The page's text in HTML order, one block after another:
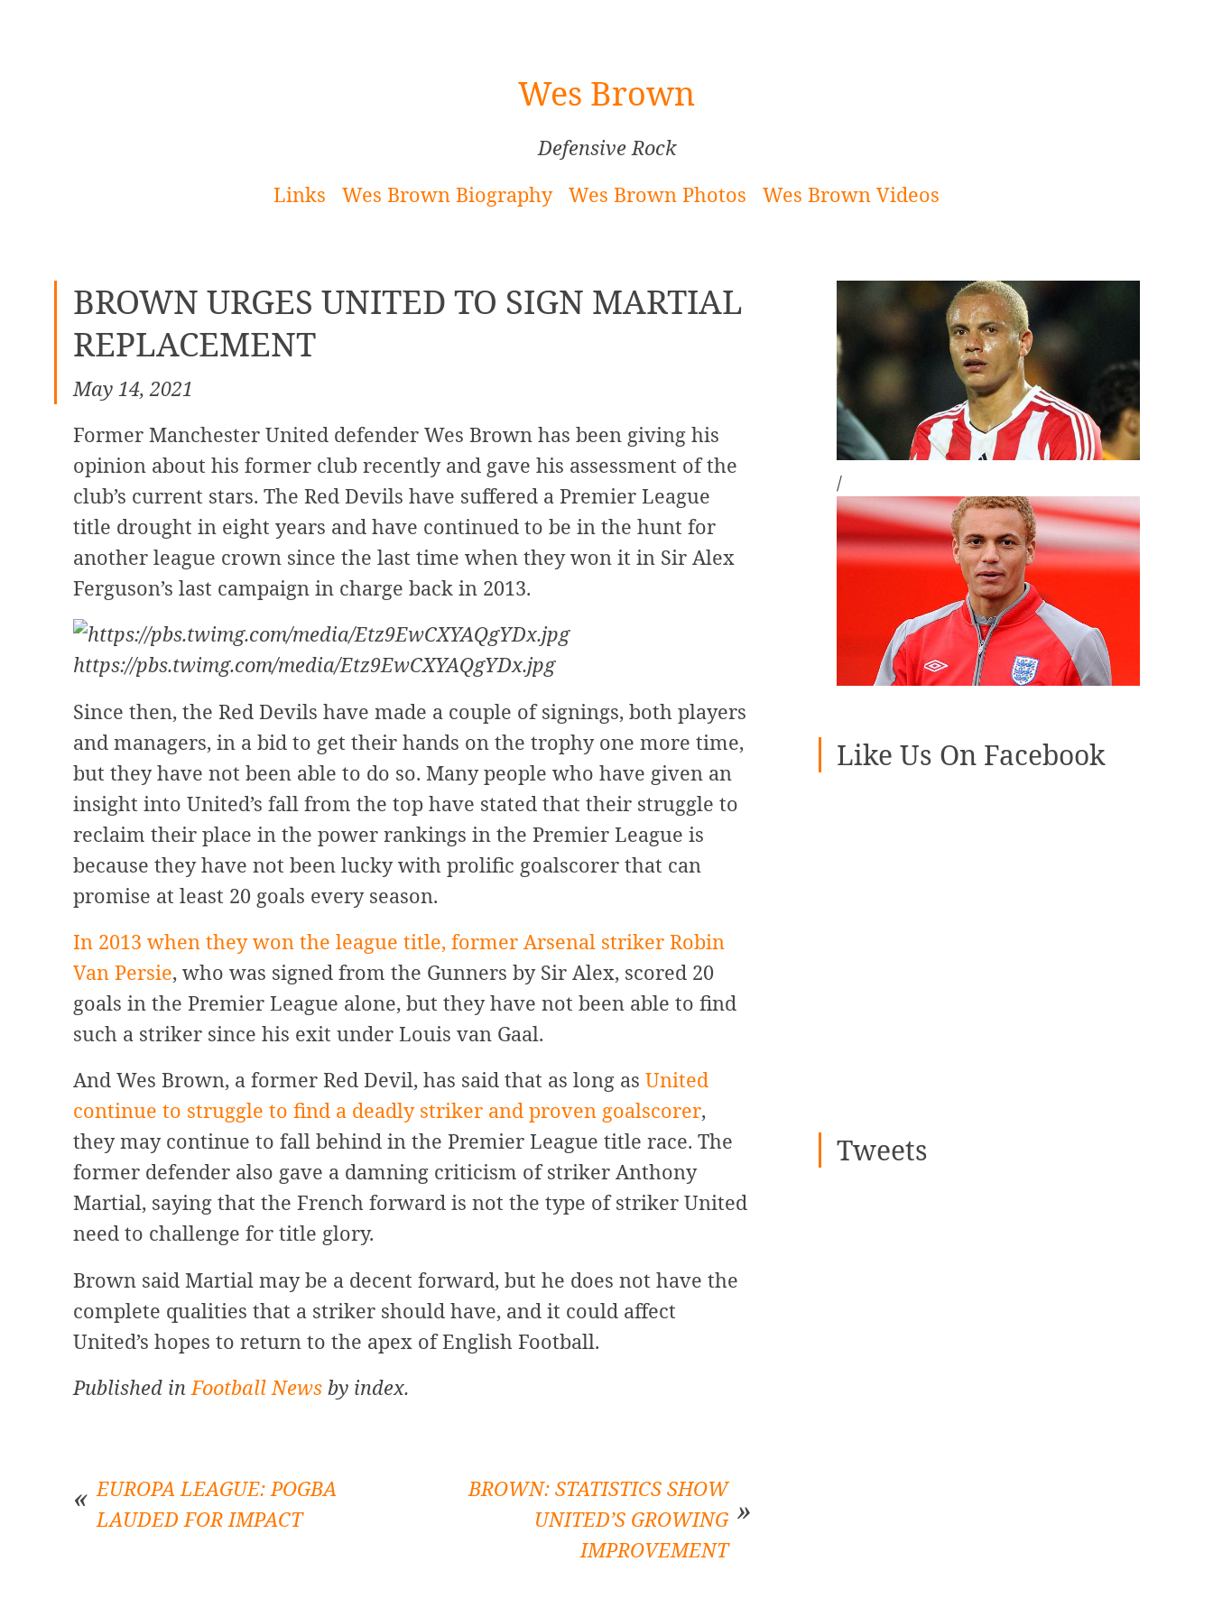
Wes Brown
Defensive Rock
Links
Wes Brown Biography Wes Brown Photos Wes Brown Videos
BROWN URGES UNITED TO SIGN MARTIAL
REPLACEMENT
May 14, 2021
Former Manchester United defender Wes Brown has been giving his
opinion about his former club recently and gave his assessment of the
club’s current stars. The Red Devils have suffered a Premier League
title drought in eight years and have continued to be in the hunt for
another league crown since the last time when they won it in Sir Alex
Ferguson’s last campaign in charge back in 2013.
https://pbs.twimg.com/media/Etz9EwCXYAQgYDx.jpg
Since then, the Red Devils have made a couple of signings, both players
and managers, in a bid to get their hands on the trophy one more time,
but they have not been able to do so. Many people who have given an
insight into United’s fall from the top have stated that their struggle to
reclaim their place in the power rankings in the Premier League is
because they have not been lucky with prolific goalscorer that can
promise at least 20 goals every season.
In 2013 when they won the league title, former Arsenal striker Robin
Van Persie, who was signed from the Gunners by Sir Alex, scored 20
goals in the Premier League alone, but they have not been able to find
such a striker since his exit under Louis van Gaal.
And Wes Brown, a former Red Devil, has said that as long as United
continue to struggle to find a deadly striker and proven goalscorer,
they may continue to fall behind in the Premier League title race. The
former defender also gave a damning criticism of striker Anthony
Martial, saying that the French forward is not the type of striker United
need to challenge for title glory.
Brown said Martial may be a decent forward, but he does not have the
complete qualities that a striker should have, and it could affect
United’s hopes to return to the apex of English Football.
Published inFootball Newsby index.
EUROPA LEAGUE: POGBA
LAUDED FOR IMPACT
BROWN: STATISTICS SHOW
UNITED’S GROWING
IMPROVEMENT
Sidebar
/
Like Us On Facebook
Tweets